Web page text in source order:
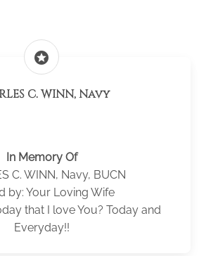
stars
C. WINN, Navy
In Memory Of
C. WINN, Navy, BUCN
by: Your Loving Wife
that I love You? Today and
Everyday!!